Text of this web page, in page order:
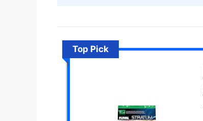
Top Pick